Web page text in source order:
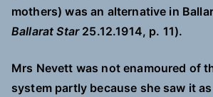
mothers) was an alternative in
Ballarat Star25.12.1914, p. 11).
Mrs Nevett was not enamoured of
system partly because she saw it